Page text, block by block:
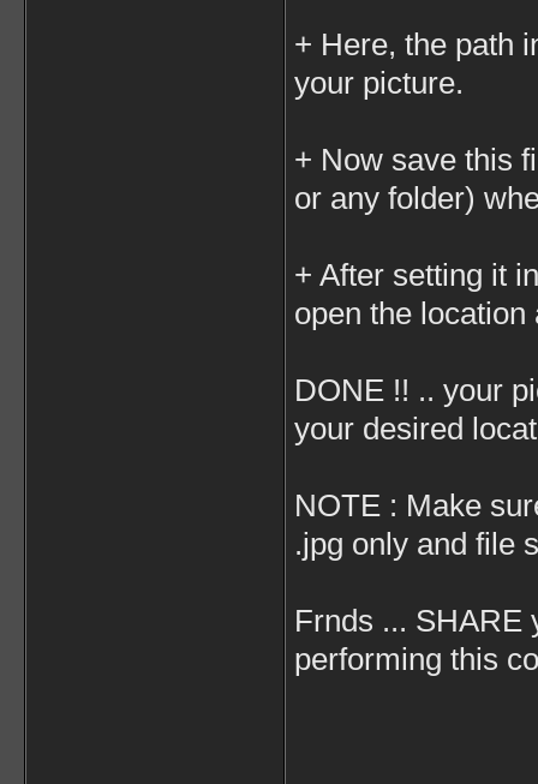
+ Here, the path
your picture.
+ Now save this
or any folder)
+ After setting it
open the location
DONE !! .. your
your desired
NOTE : Make
.jpg only and file
Frnds ... SHARE
performing this